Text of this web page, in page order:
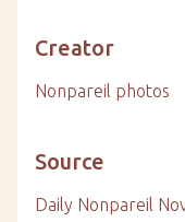
Creator
Nonpareil photos
Source
Daily Nonpareil